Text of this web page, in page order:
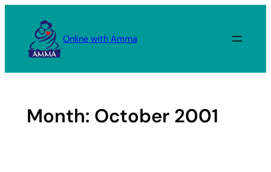
content
Online with Amma
Month: October 2001